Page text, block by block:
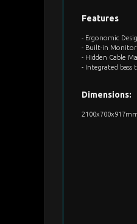
Features
- Ergonomic
- Built-in Monitor
- Hidden Cable
- Integrated bass
Dimensions: